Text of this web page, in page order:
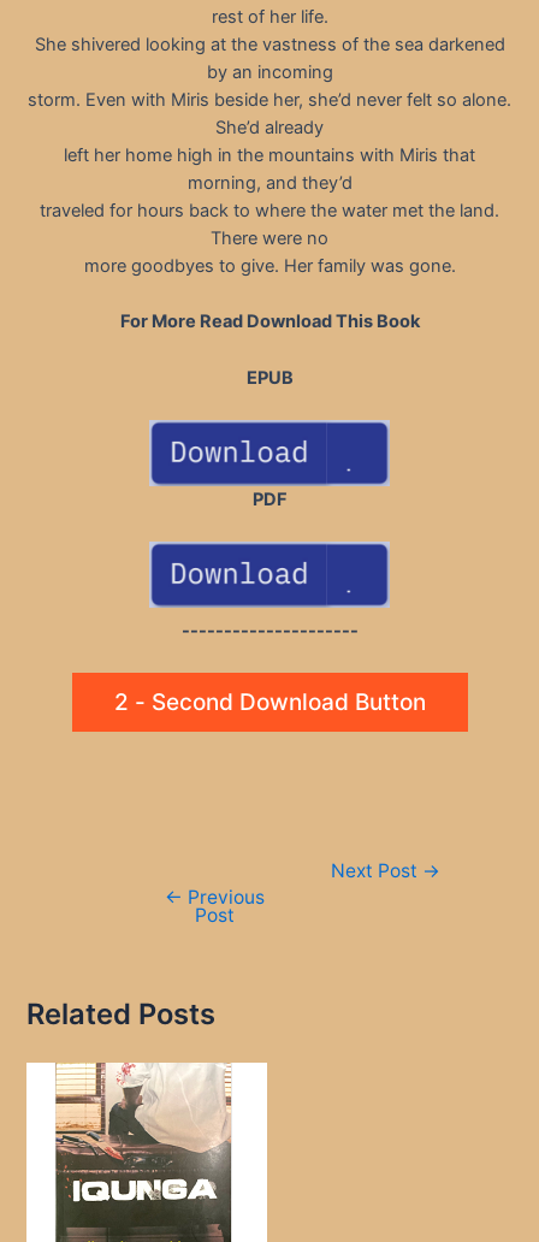
rest of her life.
She shivered looking at the vastness of the sea darkened
by an incoming
storm. Even with Miris beside her, she’d never felt so alone.
She’d already
left her home high in the mountains with Miris that
morning, and they’d
traveled for hours back to where the water met the land.
There were no
more goodbyes to give. Her family was gone.
For More Read Download This Book
EPUB
PDF
---------------------
2 - Second Download Button
← Previous
Post
Next Post →
Related Posts